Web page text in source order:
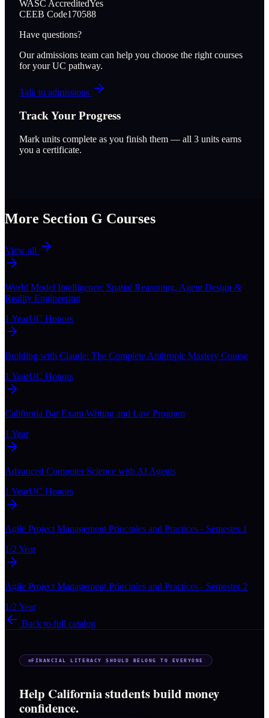
WASC AccreditedYes
CEEB Code170588
Have questions?
Our admissions team can help you choose the right courses
for your UC pathway.
Talk to admissions
Track Your Progress
Mark units complete as you finish them — all 3 units earns
you a certificate.
More Section G Courses
View all
World Model Intelligence: Spatial Reasoning, Agent Design &
Reality Engineering
1 YearUC Honors
Building with Claude: The Complete Anthropic Mastery Course
1 YearUC Honors
California Bar Exam Writing and Law Program
1 Year
Advanced Computer Science with AI Agents
1 YearUC Honors
Agile Project Management Principles and Practices - Semester 1
1/2 Year
Agile Project Management Principles and Practices - Semester 2
1/2 Year
Back to full catalog
FINANCIAL LITERACY SHOULD BELONG TO EVERYONE
Help California students build money
confidence.